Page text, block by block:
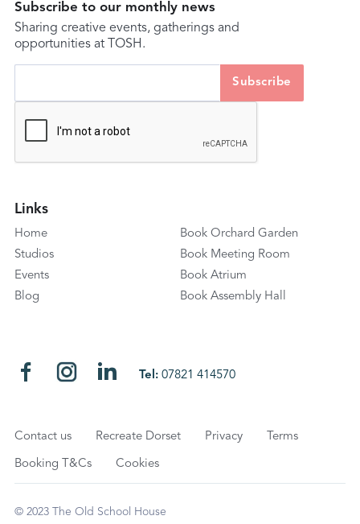
Subscribe to our monthly news
Sharing creative events, gatherings and
opportunities at TOSH.
Links
Home
Studios
Events
Blog
Book Orchard Garden
Book Meeting Room
Book Atrium
Book Assembly Hall
Tel:07821 414570
Contact us Recreate Dorset Privacy Terms
Booking T&Cs Cookies
© 2023 The Old School House